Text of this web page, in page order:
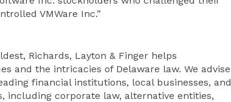
VMWare Inc.”
Richards, Layton & Finger helps
and the intricacies of Delaware law. We advise
financial institutions, local businesses, and
including corporate law, alternative entities,